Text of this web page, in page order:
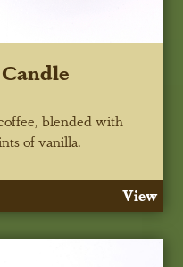
blended with
of vanilla.
View